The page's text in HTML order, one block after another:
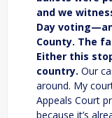
and we
Day
County. The
Either this
country. Our
around. My
Appeals Court
because it’s